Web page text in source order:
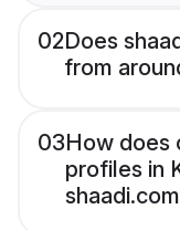
02Does
from
03How does
profiles in